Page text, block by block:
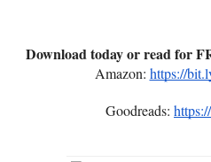
Download today or read for
Amazon: https://
Goodreads: